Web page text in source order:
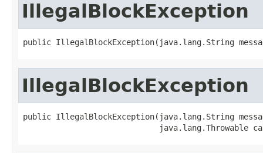
IllegalBlockException
public IllegalBlockException(java.lang.String
IllegalBlockException
public IllegalBlockException(java.lang.String
java.lang.Throwable